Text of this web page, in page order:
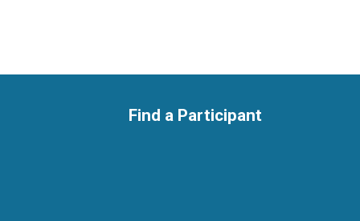
Find a Participant